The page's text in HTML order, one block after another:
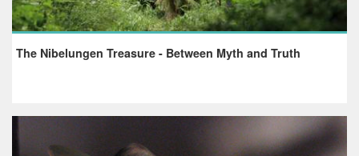
The Nibelungen Treasure - Between Myth and Truth